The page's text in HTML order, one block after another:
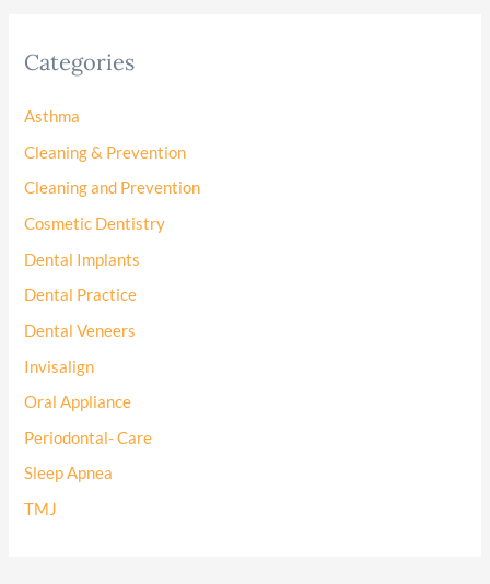
Categories
Asthma
Cleaning & Prevention
Cleaning and Prevention
Cosmetic Dentistry
Dental Implants
Dental Practice
Dental Veneers
Invisalign
Oral Appliance
Periodontal- Care
Sleep Apnea
TMJ